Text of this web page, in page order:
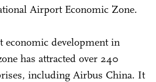
Airport Economic Zone.
economic development in
has attracted over 240
including Airbus China. It